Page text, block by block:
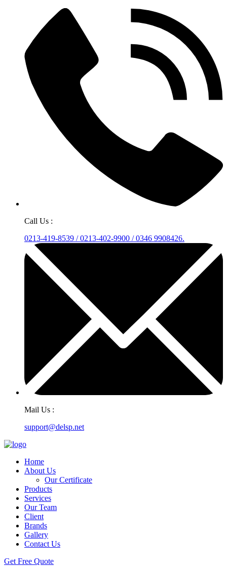
Call Us :
0213-419-8539 / 0213-402-9900 / 0346 9908426.
Mail Us :
support@delsp.net
Home
About Us
Our Certificate
Products
Services
Our Team
Client
Brands
Gallery
Contact Us
Get Free Quote